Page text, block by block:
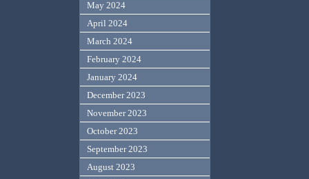
May 2024
April 2024
March 2024
February 2024
January 2024
December 2023
November 2023
October 2023
September 2023
August 2023